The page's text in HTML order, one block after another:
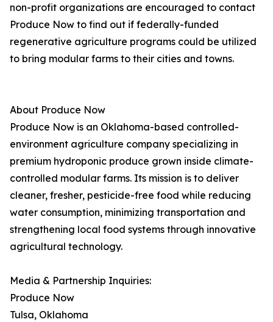
non-profit organizations are encouraged to contact
Produce Now to find out if federally-funded
regenerative agriculture programs could be utilized
to bring modular farms to their cities and towns.
About Produce Now
Produce Now is an Oklahoma-based controlled-
environment agriculture company specializing in
premium hydroponic produce grown inside climate-
controlled modular farms. Its mission is to deliver
cleaner, fresher, pesticide-free food while reducing
water consumption, minimizing transportation and
strengthening local food systems through innovative
agricultural technology.
Media & Partnership Inquiries:
Produce Now
Tulsa, Oklahoma